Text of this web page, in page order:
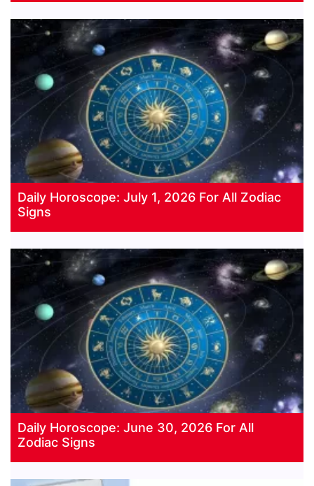
Daily Horoscope: July 1, 2026 For All Zodiac
Signs
Daily Horoscope: June 30, 2026 For All
Zodiac Signs